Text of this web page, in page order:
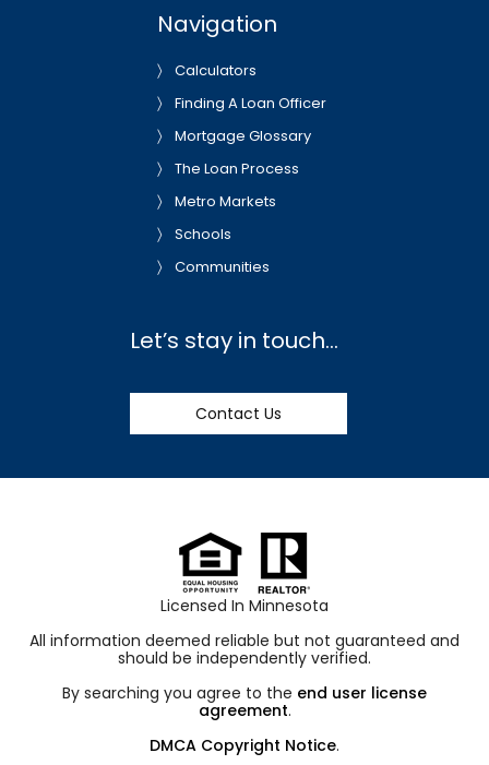
Navigation
Calculators
Finding A Loan Officer
Mortgage Glossary
The Loan Process
Metro Markets
Schools
Communities
Let’s stay in touch…
Contact Us
Licensed In Minnesota
All information deemed reliable but not guaranteed and
should be independently verified.
By searching you agree to the end user license
agreement.
DMCA Copyright Notice.